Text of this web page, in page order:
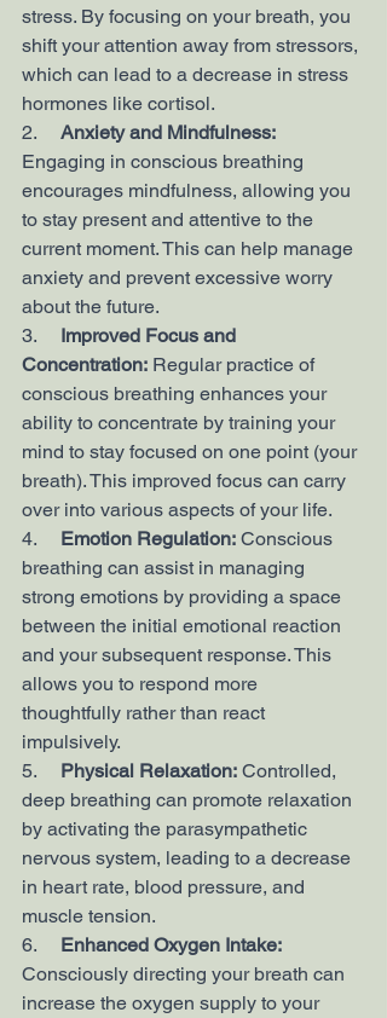
stress. By focusing on your breath, you
shift your attention away from stressors,
which can lead to a decrease in stress
hormones like cortisol.
2. Anxiety and Mindfulness:
Engaging in conscious breathing
encourages mindfulness, allowing you
to stay present and attentive to the
current moment. This can help manage
anxiety and prevent excessive worry
about the future.
3. Improved Focus and
Concentration: Regular practice of
conscious breathing enhances your
ability to concentrate by training your
mind to stay focused on one point (your
breath). This improved focus can carry
over into various aspects of your life.
4. Emotion Regulation: Conscious
breathing can assist in managing
strong emotions by providing a space
between the initial emotional reaction
and your subsequent response. This
allows you to respond more
thoughtfully rather than react
impulsively.
5. Physical Relaxation: Controlled,
deep breathing can promote relaxation
by activating the parasympathetic
nervous system, leading to a decrease
in heart rate, blood pressure, and
muscle tension.
6. Enhanced Oxygen Intake:
Consciously directing your breath can
increase the oxygen supply to your